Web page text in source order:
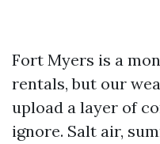
Fort Myers is a
rentals, but our
upload a layer of
ignore. Salt air,